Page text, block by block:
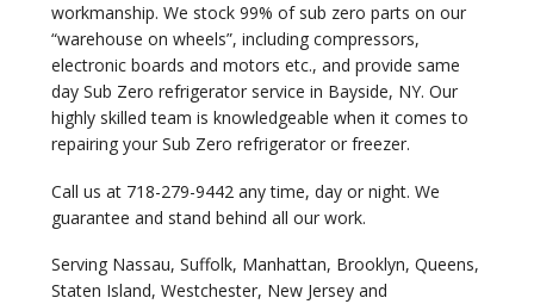
workmanship. We stock 99% of sub zero parts on our
“warehouse on wheels”, including compressors,
electronic boards and motors etc., and provide same
day Sub Zero refrigerator service in Bayside, NY. Our
highly skilled team is knowledgeable when it comes to
repairing your Sub Zero refrigerator or freezer.
Call us at 718-279-9442 any time, day or night. We
guarantee and stand behind all our work.
Serving Nassau, Suffolk, Manhattan, Brooklyn, Queens,
Staten Island, Westchester, New Jersey and